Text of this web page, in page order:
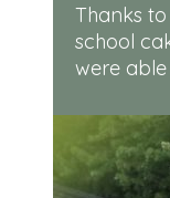
Thanks
school
were able